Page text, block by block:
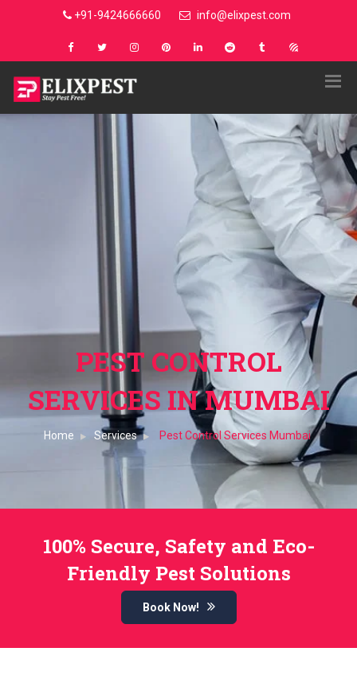
+91-9424666660 info@elixpest.com
PEST CONTROL
SERVICES IN MUMBAI
Home Services Pest Control Services Mumbai
100% Secure, Safety and Eco-
Friendly Pest Solutions
Book Now!